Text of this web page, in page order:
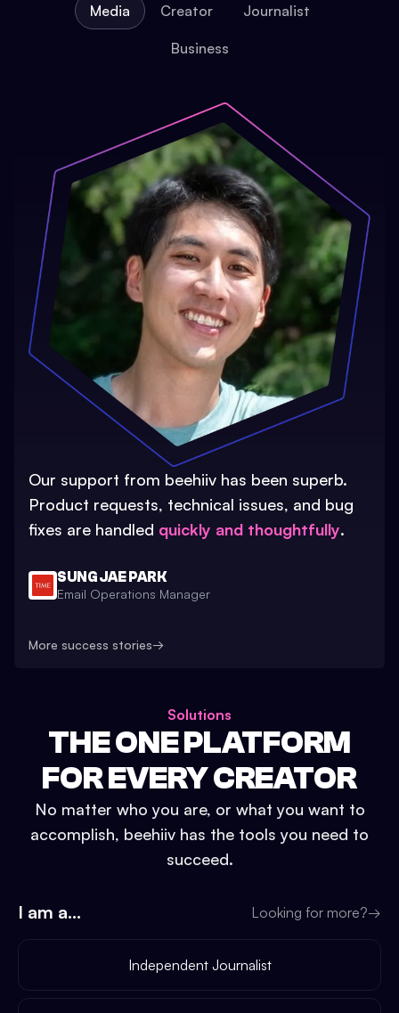
Media Creator Journalist
Business
Our support from beehiiv has been superb.
Product requests, technical issues, and bug
fixes are handled quickly and thoughtfully.
SUNG JAE PARK
Email Operations Manager
More success stories→
Solutions
THE ONE PLATFORM
FOR EVERY CREATOR
No matter who you are, or what you want to
accomplish, beehiiv has the tools you need to
succeed.
I am a... Looking for more?→
Independent Journalist